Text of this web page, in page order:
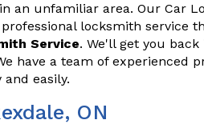
an unfamiliar area. Our Car
locksmith service
Service. We'll get you
have a team of experienced
easily.
ON